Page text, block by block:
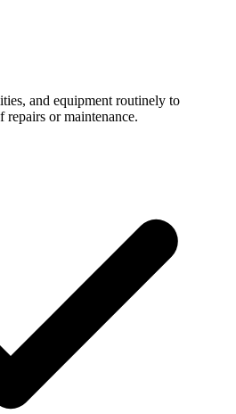
and equipment routinely to
repairs or maintenance.